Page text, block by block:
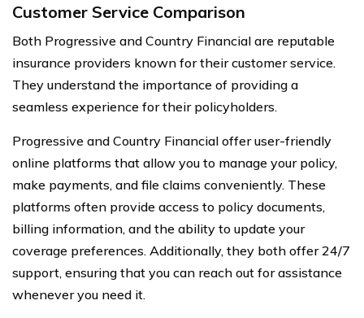
Customer Service Comparison
Both Progressive and Country Financial are reputable
insurance providers known for their customer service.
They understand the importance of providing a
seamless experience for their policyholders.
Progressive and Country Financial offer user-friendly
online platforms that allow you to manage your policy,
make payments, and file claims conveniently. These
platforms often provide access to policy documents,
billing information, and the ability to update your
coverage preferences. Additionally, they both offer 24/7
support, ensuring that you can reach out for assistance
whenever you need it.